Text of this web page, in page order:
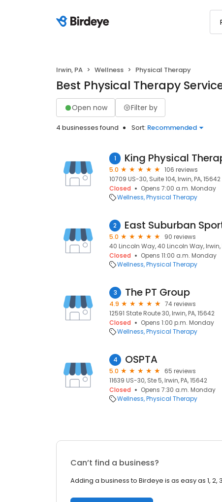
Irwin, PA Wellness Physical Therapy
Best Physical Therapy
Open now Filter by
4 businesses found Sort: Recommended
1
5.0
106 reviews
10709 US-30, Suite 104, Irwin, PA, 15642
Closed
Opens 7:00 a.m. Monday
Wellness Physical Therapy
2
5.0
90 reviews
40 Lincoln Way, 40 Lincoln Way, Irwin,
Closed
Opens 11:00 a.m. Monday
Wellness Physical Therapy
3 The PT Group
4.9
74 reviews
12591 State Route 30, Irwin, PA, 15642
Closed
Opens 1:00 p.m. Monday
Wellness Physical Therapy
4 OSPTA
5.0
65 reviews
11639 US-30, Ste 5, Irwin, PA, 15642
Closed
Opens 7:30 a.m. Monday
Wellness Physical Therapy
Can’t find a business?
Adding a business to Birdeye is as easy as 1, 2,